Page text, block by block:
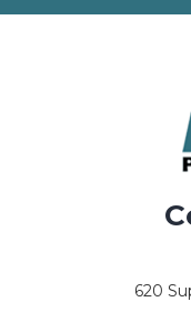
620